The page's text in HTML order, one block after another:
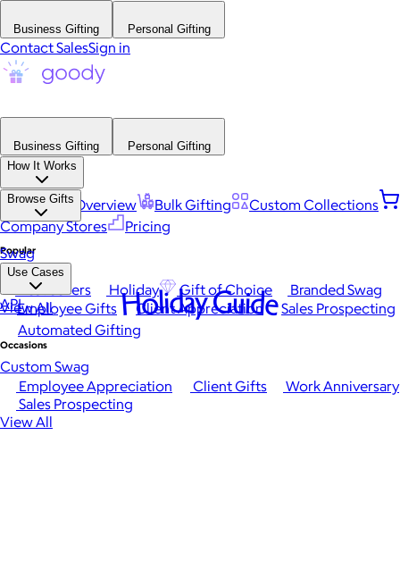
Business Gifting Personal Gifting
Contact SalesSign in
Business Gifting
Personal Gifting
How It Works
Platform Overview Bulk Gifting
Custom Collections
Company Stores
Pricing
Browse Gifts
Popular
Best Sellers Holiday Gift of Choice
Branded Swag
View All
Occasions
Employee Appreciation Client Gifts
Work Anniversary
Sales Prospecting
View All
Swag
Use Cases
Employee Gifts Client Appreciation
Sales Prospecting
Automated Gifting
Custom Swag
API Holiday Guide